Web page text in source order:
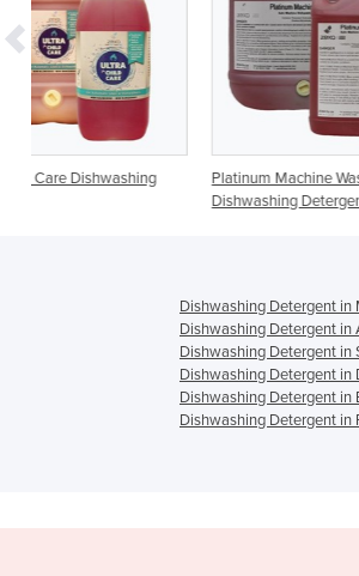
Platinum Machine Wash
Dishwashing Detergent
Dishwashing Detergent in
Dishwashing Detergent in
Dishwashing Detergent in
Dishwashing Detergent in
Dishwashing Detergent in
Dishwashing Detergent in